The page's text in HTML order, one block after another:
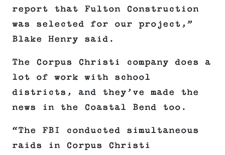
report that Fulton Construction
was selected for our project,”
Blake Henry said.
The Corpus Christi company does a
lot of work with school
districts, and they’ve made the
news in the Coastal Bend too.
“The FBI conducted simultaneous
raids in Corpus Christi